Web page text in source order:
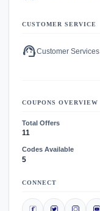
CUSTOMER SERVICE
support_agentCustomer Services
COUPONS OVERVIEW
Total Offers
11
Codes Available
5
CONNECT